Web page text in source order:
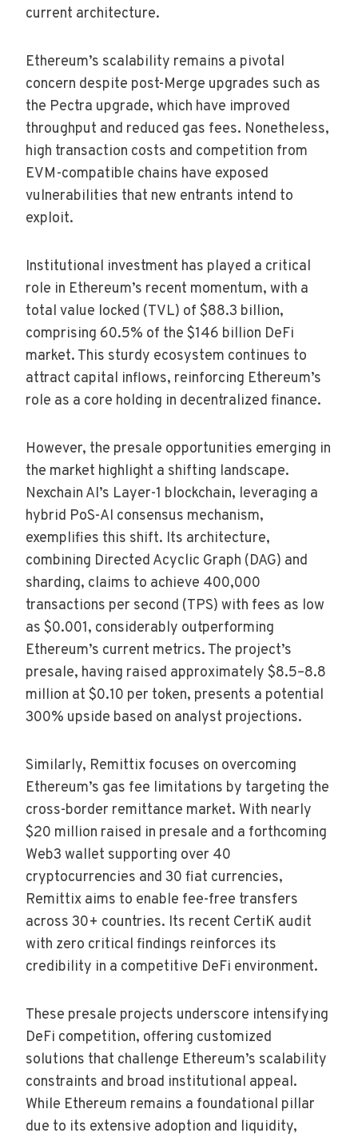
current architecture.
Ethereum’s scalability remains a pivotal
concern despite post-Merge upgrades such as
the Pectra upgrade, which have improved
throughput and reduced gas fees. Nonetheless,
high transaction costs and competition from
EVM-compatible chains have exposed
vulnerabilities that new entrants intend to
exploit.
Institutional investment has played a critical
role in Ethereum’s recent momentum, with a
total value locked (TVL) of $88.3 billion,
comprising 60.5% of the $146 billion DeFi
market. This sturdy ecosystem continues to
attract capital inflows, reinforcing Ethereum’s
role as a core holding in decentralized finance.
However, the presale opportunities emerging in
the market highlight a shifting landscape.
Nexchain AI’s Layer-1 blockchain, leveraging a
hybrid PoS-AI consensus mechanism,
exemplifies this shift. Its architecture,
combining Directed Acyclic Graph (DAG) and
sharding, claims to achieve 400,000
transactions per second (TPS) with fees as low
as $0.001, considerably outperforming
Ethereum’s current metrics. The project’s
presale, having raised approximately $8.5–8.8
million at $0.10 per token, presents a potential
300% upside based on analyst projections.
Similarly, Remittix focuses on overcoming
Ethereum’s gas fee limitations by targeting the
cross-border remittance market. With nearly
$20 million raised in presale and a forthcoming
Web3 wallet supporting over 40
cryptocurrencies and 30 fiat currencies,
Remittix aims to enable fee-free transfers
across 30+ countries. Its recent CertiK audit
with zero critical findings reinforces its
credibility in a competitive DeFi environment.
These presale projects underscore intensifying
DeFi competition, offering customized
solutions that challenge Ethereum’s scalability
constraints and broad institutional appeal.
While Ethereum remains a foundational pillar
due to its extensive adoption and liquidity,